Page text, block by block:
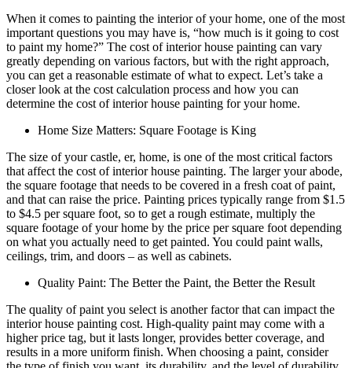
When it comes to painting the interior of your home, one of the most
important questions you may have is, “how much is it going to cost
to paint my home?” The cost of interior house painting can vary
greatly depending on various factors, but with the right approach,
you can get a reasonable estimate of what to expect. Let’s take a
closer look at the cost calculation process and how you can
determine the cost of interior house painting for your home.
Home Size Matters: Square Footage is King
The size of your castle, er, home, is one of the most critical factors
that affect the cost of interior house painting. The larger your abode,
the square footage that needs to be covered in a fresh coat of paint,
and that can raise the price. Painting prices typically range from $1.5
to $4.5 per square foot, so to get a rough estimate, multiply the
square footage of your home by the price per square foot depending
on what you actually need to get painted. You could paint walls,
ceilings, trim, and doors – as well as cabinets.
Quality Paint: The Better the Paint, the Better the Result
The quality of paint you select is another factor that can impact the
interior house painting cost. High-quality paint may come with a
higher price tag, but it lasts longer, provides better coverage, and
results in a more uniform finish. When choosing a paint, consider